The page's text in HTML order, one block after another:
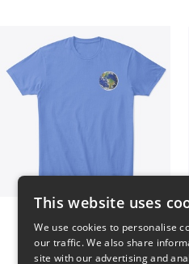
This website uses
We use cookies to personalise
our traffic. We also share
site with our advertising and